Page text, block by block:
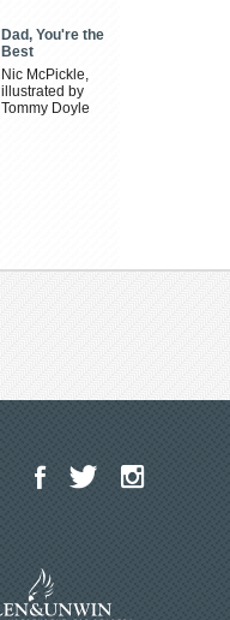
Dad, You're the
Best
Nic McPickle,
illustrated by
Tommy Doyle